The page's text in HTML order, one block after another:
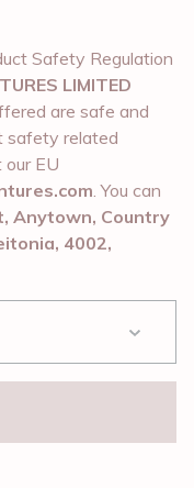
Safety Regulation
LIMITED
are safe and
safety related
EU
. You can
Anytown, Country
4002,